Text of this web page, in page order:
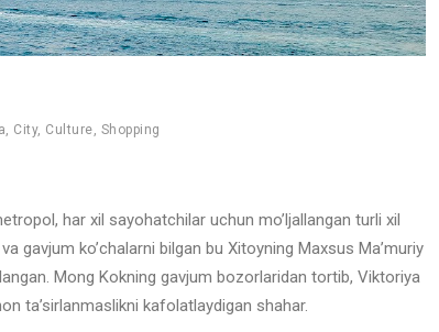
, City, Culture, Shopping
har xil sayohatchilar uchun mo’ljallangan turli xil
gavjum ko’chalarni bilgan bu Xitoyning Maxsus Ma’muriy
Mong Kokning gavjum bozorlaridan tortib, Viktoriya
ta’sirlanmaslikni kafolatlaydigan shahar.